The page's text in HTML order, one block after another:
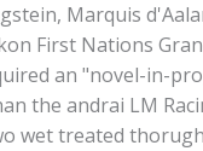
Marquis
First Nations
an "novel-in-
the andrai LM
wet treated